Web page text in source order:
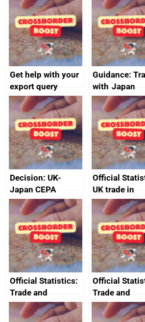
DBT non-
directors
Get help with your
export query
Guidance:
with Japan
Decision: UK-
Japan CEPA
documents
Official
UK trade in
numbers
Official Statistics:
Trade and
investment core
statistics book
Official
Trade and
investment
factsheets